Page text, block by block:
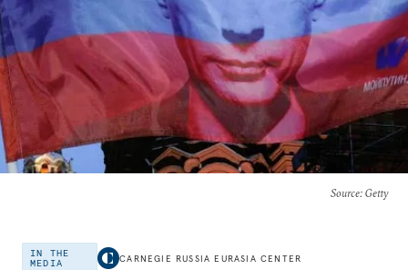
Source: Getty
IN THE
MEDIA
CARNEGIE RUSSIA EURASIA CENTER